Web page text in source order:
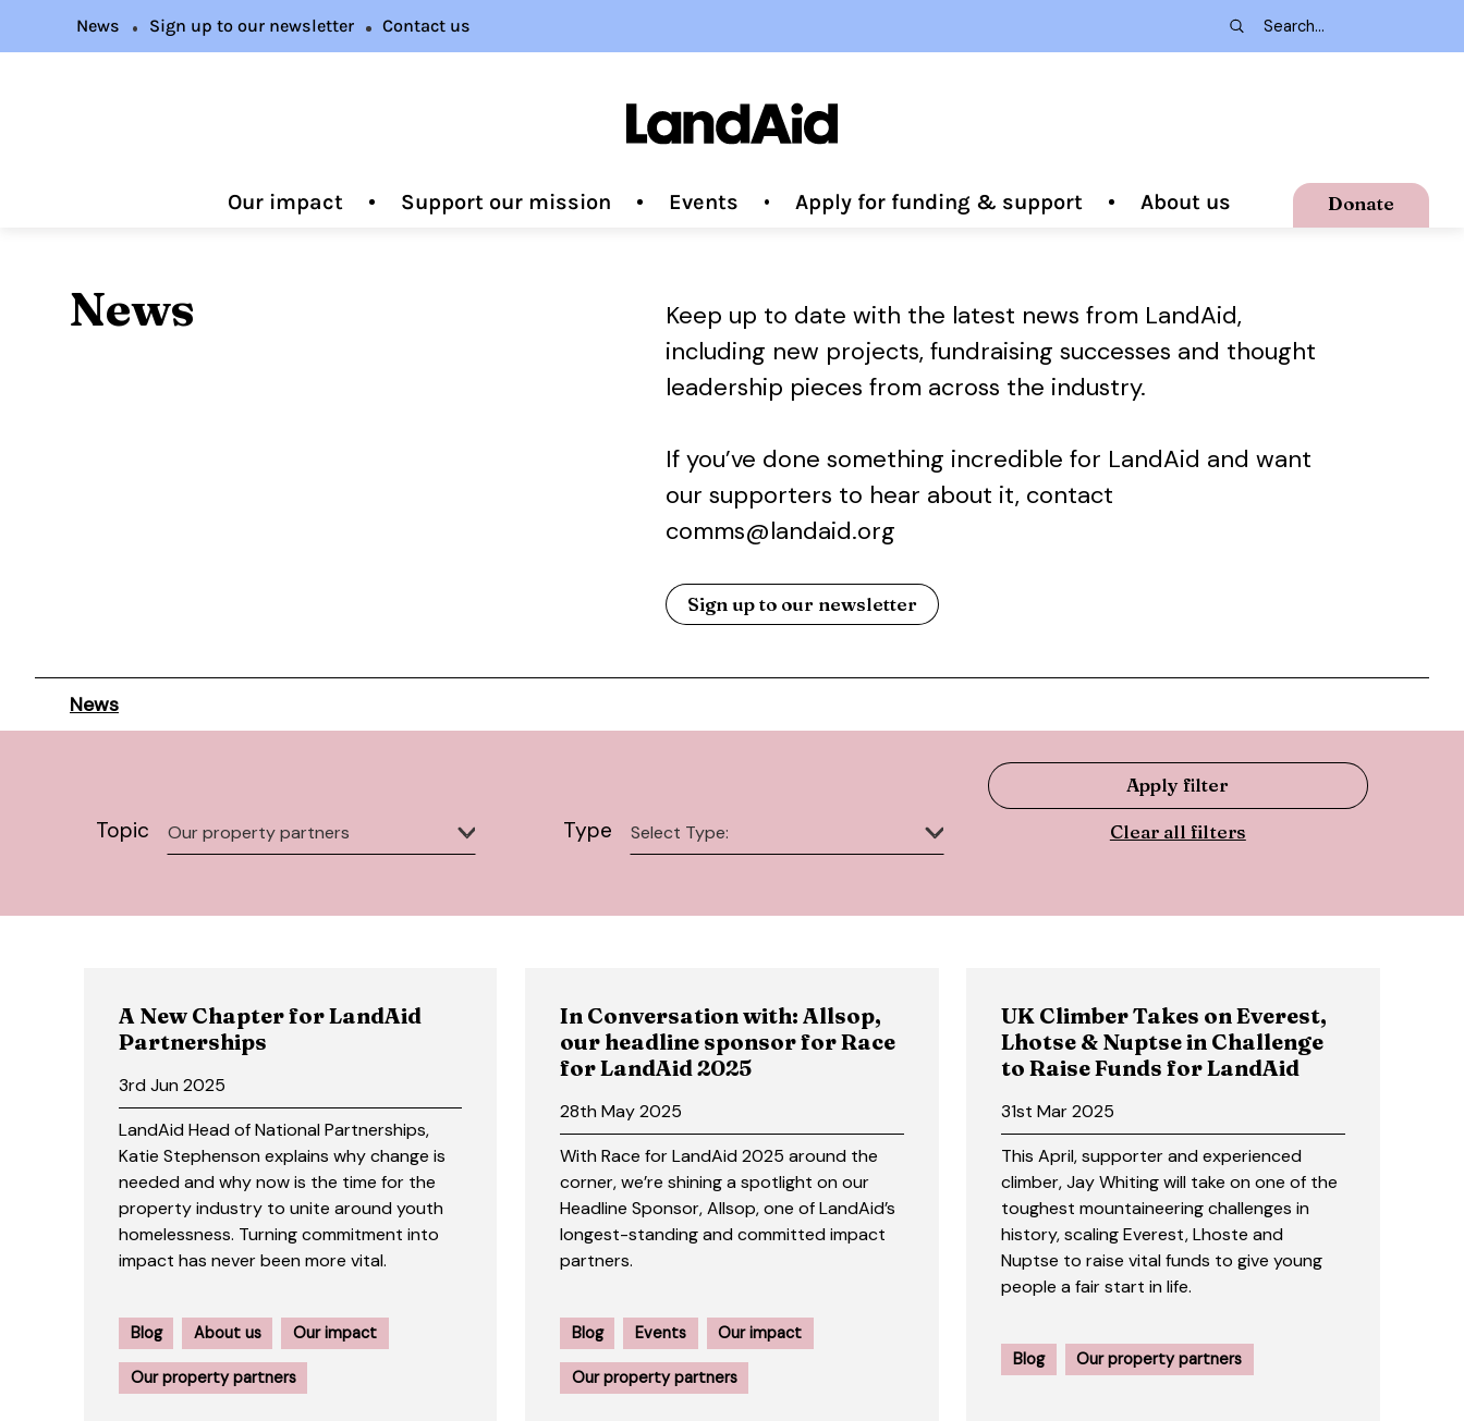
Our impact Support our mission Events Apply for funding & support About us Donate
News Sign up to our newsletter Contact us
News
Keep up to date with the latest news from LandAid,
including new projects, fundraising successes and thought
leadership pieces from across the industry.
If you’ve done something incredible for LandAid and want
our supporters to hear about it, contact
comms@landaid.org
Sign up to our newsletter
News
Topic Type
A New Chapter for LandAid
Partnerships
3rd Jun 2025
LandAid Head of National Partnerships,
Katie Stephenson explains why change is
needed and why now is the time for the
property industry to unite around youth
homelessness. Turning commitment into
impact has never been more vital.
Blog About us Our impact
Our property partners
In Conversation with: Allsop,
our headline sponsor for Race
for LandAid 2025
28th May 2025
With Race for LandAid 2025 around the
corner, we’re shining a spotlight on our
Headline Sponsor, Allsop, one of LandAid’s
longest-standing and committed impact
partners.
Blog Events Our impact
Our property partners
UK Climber Takes on Everest,
Lhotse & Nuptse in Challenge
to Raise Funds for LandAid
31st Mar 2025
This April, supporter and experienced
climber, Jay Whiting will take on one of the
toughest mountaineering challenges in
history, scaling Everest, Lhoste and
Nuptse to raise vital funds to give young
people a fair start in life.
Blog Our property partners